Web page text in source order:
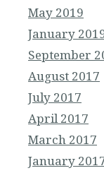
May 2019
January
September
August 2017
July 2017
April 2017
March 2017
January